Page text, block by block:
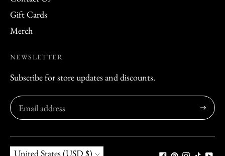
Gift Cards
Merch
NEWSLETTER
Subscribe for store updates and discounts.
Subscribe
Currency
United States (USD $)